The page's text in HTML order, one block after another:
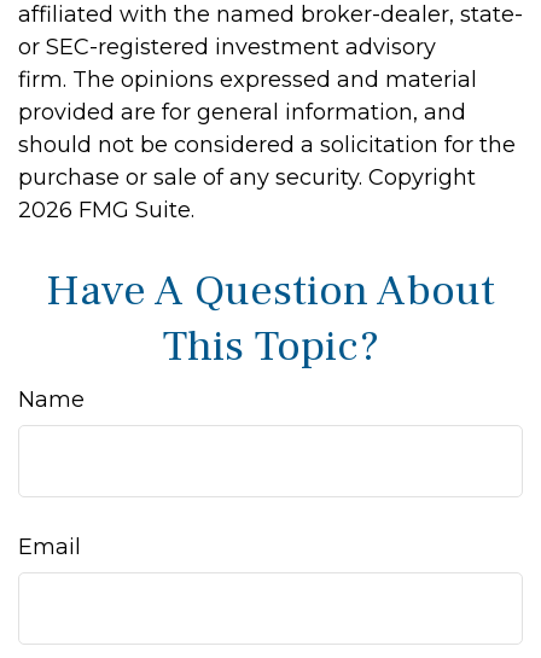
affiliated with the named broker-dealer, state-
or SEC-registered investment advisory
firm. The opinions expressed and material
provided are for general information, and
should not be considered a solicitation for the
purchase or sale of any security. Copyright
2026 FMG Suite.
Have A Question About
This Topic?
Name
Email